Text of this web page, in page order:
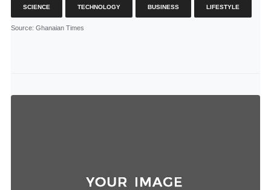
SCIENCE TECHNOLOGY BUSINESS LIFESTYLE
Source: Ghanaian Times